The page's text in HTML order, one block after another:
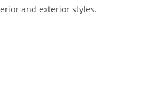
and exterior styles.